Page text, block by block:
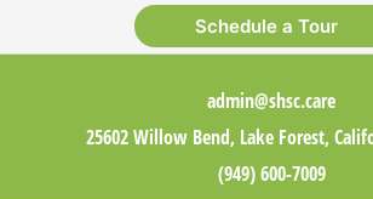
to
Schedule a Tour
admin@shsc.care
25602 Willow Bend, Lake Forest,
(949) 600-7009